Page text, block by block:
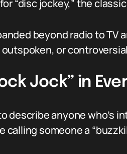
“disc jockey,” the
beyond radio to
or
Jock” in
describe anyone
calling someone a